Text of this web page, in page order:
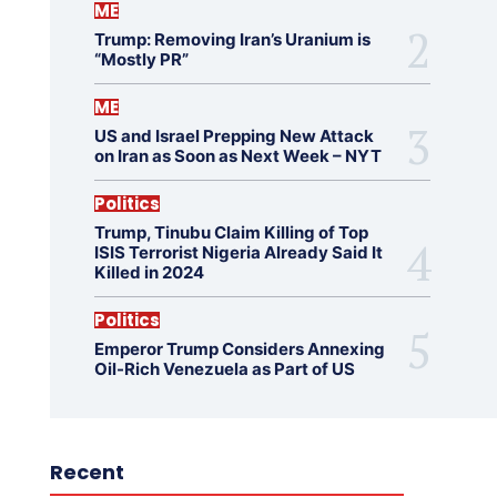
ME
Trump: Removing Iran’s Uranium is
“Mostly PR”
ME
US and Israel Prepping New Attack
on Iran as Soon as Next Week – NYT
Politics
Trump, Tinubu Claim Killing of Top
ISIS Terrorist Nigeria Already Said It
Killed in 2024
Politics
Emperor Trump Considers Annexing
Oil-Rich Venezuela as Part of US
Recent